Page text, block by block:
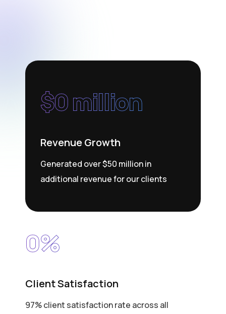
$0 million
Revenue Growth
Generated over $50 million in
additional revenue for our clients
0%
Client Satisfaction
97% client satisfaction rate across all